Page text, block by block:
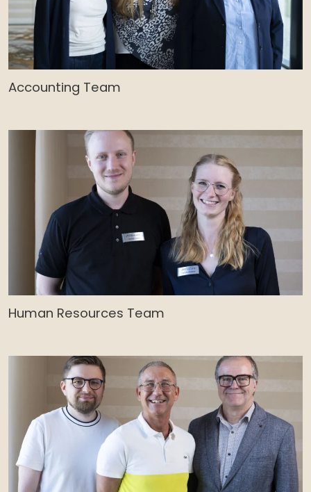
Accounting Team
Human Resources Team